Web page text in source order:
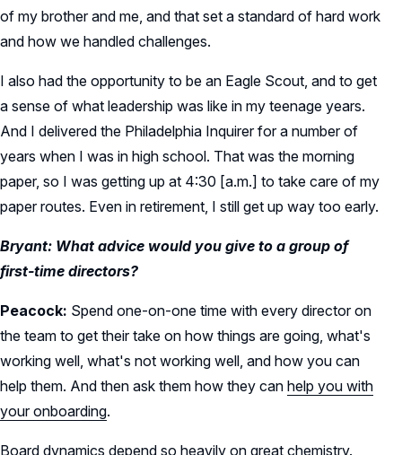
of my brother and me, and that set a standard of hard work
and how we handled challenges.
I also had the opportunity to be an Eagle Scout, and to get
a sense of what leadership was like in my teenage years.
And I delivered the Philadelphia Inquirer for a number of
years when I was in high school. That was the morning
paper, so I was getting up at 4:30 [a.m.] to take care of my
paper routes. Even in retirement, I still get up way too early.
Bryant: What advice would you give to a group of
first-time directors?
Peacock: Spend one-on-one time with every director on
the team to get their take on how things are going, what's
working well, what's not working well, and how you can
help them. And then ask them how they can help you with
your onboarding.
Board dynamics depend so heavily on great chemistry.